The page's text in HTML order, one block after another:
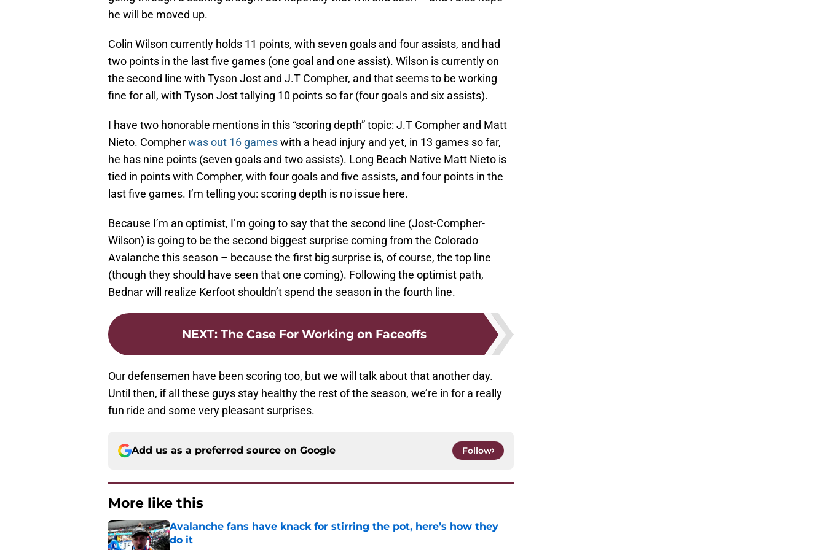
he will be moved up.
Colin Wilson currently holds 11 points, with seven goals and four assists, and had
two points in the last five games (one goal and one assist). Wilson is currently on
the second line with Tyson Jost and J.T Compher, and that seems to be working
fine for all, with Tyson Jost tallying 10 points so far (four goals and six assists).
I have two honorable mentions in this “scoring depth” topic: J.T Compher and Matt
Nieto. Compherwas out 16 gameswith a head injury and yet, in 13 games so far,
he has nine points (seven goals and two assists). Long Beach Native Matt Nieto is
tied in points with Compher, with four goals and five assists, and four points in the
last five games. I’m telling you: scoring depth is no issue here.
Because I’m an optimist, I’m going to say that the second line (Jost-Compher-
Wilson) is going to be the second biggest surprise coming from the Colorado
Avalanche this season – because the first big surprise is, of course, the top line
(though they should have seen that one coming). Following the optimist path,
Bednar will realize Kerfoot shouldn’t spend the season in the fourth line.
NEXT: The Case For Working on Faceoffs
Our defensemen have been scoring too, but we will talk about that another day.
Until then, if all these guys stay healthy the rest of the season, we’re in for a really
fun ride and some very pleasant surprises.
Add us as a preferred source on Google Follow
More like this
Avalanche fans have knack for stirring the pot, here’s how they
do it